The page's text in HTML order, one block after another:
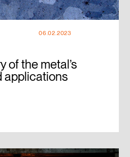
06.02.2023
of the metal’s
applications